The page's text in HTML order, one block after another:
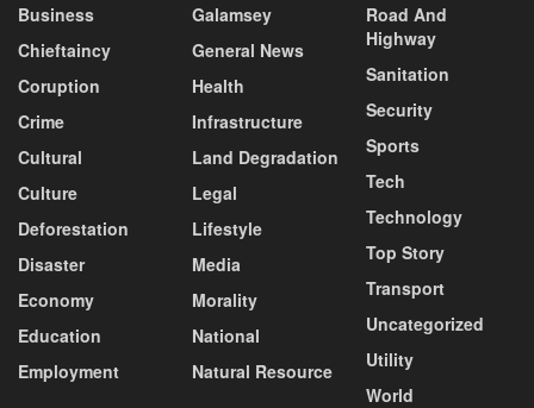
Business
Chieftaincy
Coruption
Crime
Cultural
Culture
Deforestation
Disaster
Economy
Education
Employment
Galamsey
General News
Health
Infrastructure
Land Degradation
Legal
Lifestyle
Media
Morality
National
Natural Resource
Road And
Highway
Sanitation
Security
Sports
Tech
Technology
Top Story
Transport
Uncategorized
Utility
World